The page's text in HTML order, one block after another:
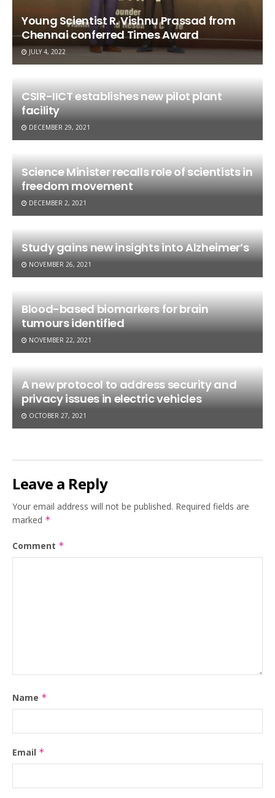
Young Scientist R. Vishnu Prassad from
Chennai conferred Times Award
JULY 4, 2022
CSIR-IICT establishes new pilot plant
facility
DECEMBER 29, 2021
Science Minister recalls role of scientists in
freedom movement
DECEMBER 2, 2021
Study gains new insights into Alzheimer’s
NOVEMBER 26, 2021
Blood-based biomarkers for brain
tumours identified
NOVEMBER 22, 2021
A new protocol to address security and
privacy issues in electric vehicles
OCTOBER 27, 2021
Leave a Reply
Your email address will not be published. Required fields are
marked *
Comment *
Name *
Email *